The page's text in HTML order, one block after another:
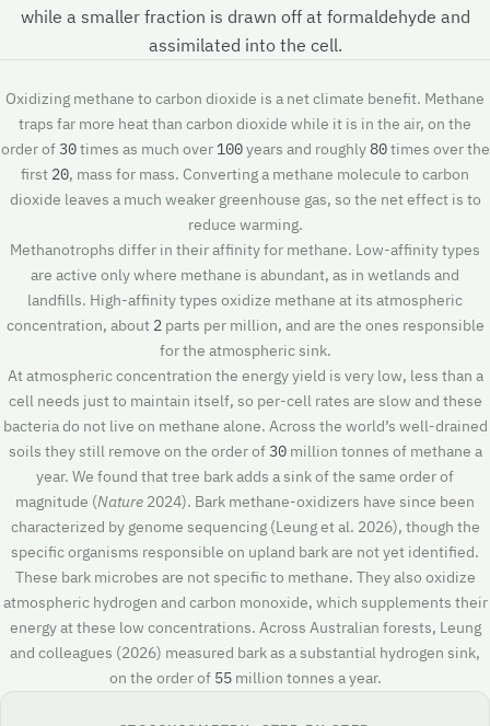
while a smaller fraction is drawn off at formaldehyde and
assimilated into the cell.
Oxidizing methane to carbon dioxide is a net climate benefit. Methane
traps far more heat than carbon dioxide while it is in the air, on the
order of 30times as much over 100years and roughly80times over the
first 20, mass for mass. Converting a methane molecule to carbon
dioxide leaves a much weaker greenhouse gas, so the net effect is to
reduce warming.
Methanotrophs differ in their affinity for methane. Low-affinity types
are active only where methane is abundant, as in wetlands and
landfills. High-affinity types oxidize methane at its atmospheric
concentration, about 2parts per million, and are the ones responsible
for the atmospheric sink.
At atmospheric concentration the energy yield is very low, less than a
cell needs just to maintain itself, so per-cell rates are slow and these
bacteria do not live on methane alone. Across the world’s well-drained
soils they still remove on the order of 30million tonnes of methane a
year. We found that tree bark adds a sink of the same order of
magnitude (Nature 2024). Bark methane-oxidizers have since been
characterized by genome sequencing (Leung et al. 2026), though the
specific organisms responsible on upland bark are not yet identified.
These bark microbes are not specific to methane. They also oxidize
atmospheric hydrogen and carbon monoxide, which supplements their
energy at these low concentrations. Across Australian forests, Leung
and colleagues (2026) measured bark as a substantial hydrogen sink,
on the order of 55million tonnes a year.